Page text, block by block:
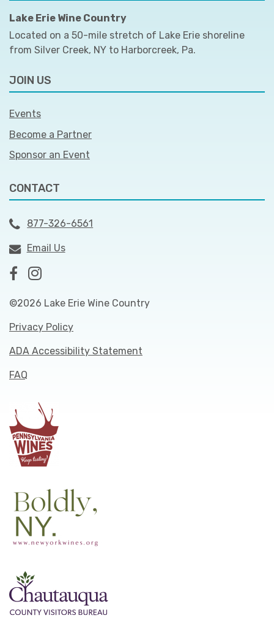
Lake Erie Wine Country
Located on a 50-mile stretch of Lake Erie shoreline
from Silver Creek, NY to Harborcreek, Pa.
JOIN US
Events
Become a Partner
Sponsor an Event
CONTACT
877-326-6561
Email Us
©2026 Lake Erie Wine Country
Privacy Policy
ADA Accessibility Statement
FAQ